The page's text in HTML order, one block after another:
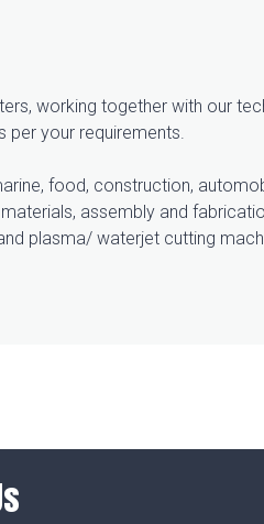
working together with our
per your requirements.
food, construction,
assembly and
plasma/ waterjet cutting